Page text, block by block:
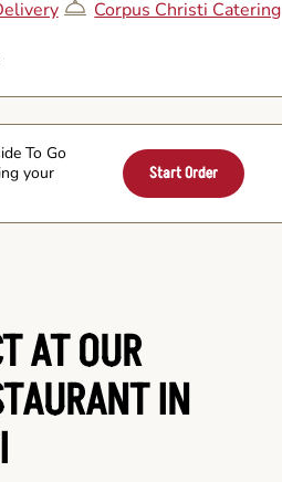
Corpus Christi Catering
To Go
your
Start Order
AT OUR
IN